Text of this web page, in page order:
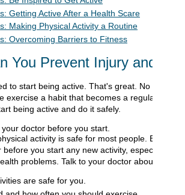
Getting Active After a Health Scare
Making Physical Activity a Routine
Overcoming Barriers to Fitness
You Prevent Injury and
to start being active. That's great. No matter
exercise a habit that becomes a regular part
being active and do it safely.
doctor before you start.
activity is safe for most people. But it's
before you start any new activity, especially if
problems. Talk to your doctor about:
are safe for you.